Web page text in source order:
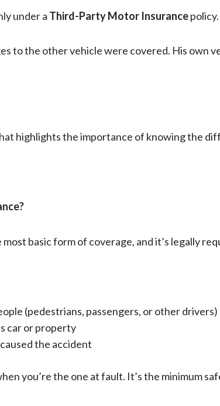
under a Third-Party Motor Insurancepolicy.
to the other vehicle were covered. His own
highlights the importance of knowing the
basic form of coverage, and it’s legally
(pedestrians, passengers, or other drivers)
car or property
the accident
you’re the one at fault. It’s the minimum